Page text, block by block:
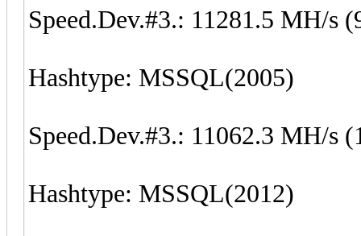
Speed.Dev.#3.: 11281.5 MH/s
Hashtype: MSSQL(2005)
Speed.Dev.#3.: 11062.3 MH/s
Hashtype: MSSQL(2012)